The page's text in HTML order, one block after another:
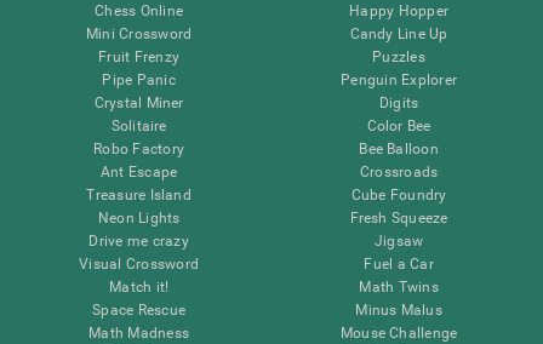
Chess Online
Mini Crossword
Fruit Frenzy
Pipe Panic
Crystal Miner
Solitaire
Robo Factory
Ant Escape
Treasure Island
Neon Lights
Drive me crazy
Visual Crossword
Match it!
Space Rescue
Math Madness
Happy Hopper
Candy Line Up
Puzzles
Penguin Explorer
Digits
Color Bee
Bee Balloon
Crossroads
Cube Foundry
Fresh Squeeze
Jigsaw
Fuel a Car
Math Twins
Minus Malus
Mouse Challenge